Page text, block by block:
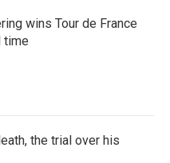
wins Tour de France
time
the trial over his